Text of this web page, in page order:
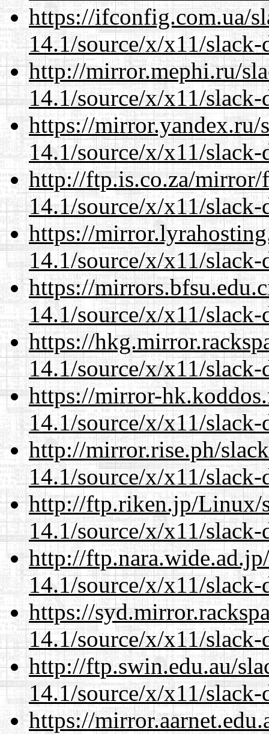
https://ifconfig.com.ua/
14.1/source/x/x11/
http://mirror.mephi.ru/
14.1/source/x/x11/
https://mirror.yandex.ru/
14.1/source/x/x11/
http://ftp.is.co.za/mirror/
14.1/source/x/x11/
https://
14.1/source/x/x11/
https://
14.1/source/x/x11/
https://
14.1/source/x/x11/
https://mirror-
14.1/source/x/x11/
http://mirror.rise.ph/
14.1/source/x/x11/
http://ftp.riken.jp/Linux/
14.1/source/x/x11/
http://
14.1/source/x/x11/
https://
14.1/source/x/x11/
http://ftp.swin.edu.au/
14.1/source/x/x11/
https://